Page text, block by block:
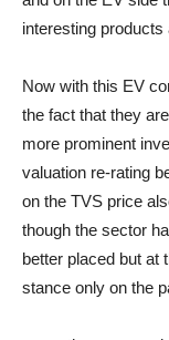
interesting
Now with this EV
the fact that they
more prominent
valuation re-rating
on the TVS price
though the sector
better placed but at
stance only on the